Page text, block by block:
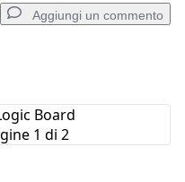
Aggiungi un commento